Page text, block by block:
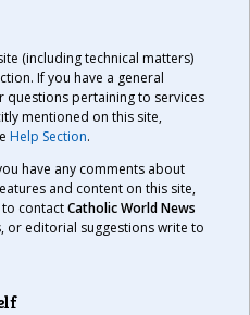
(including technical matters)
If you have a general
questions pertaining to services
mentioned on this site,
Help Section.
have any comments about
and content on this site,
contactCatholic World News
or editorial suggestions write to